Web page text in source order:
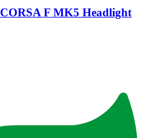
F MK5 Headlight